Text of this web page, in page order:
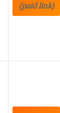
(paid link)